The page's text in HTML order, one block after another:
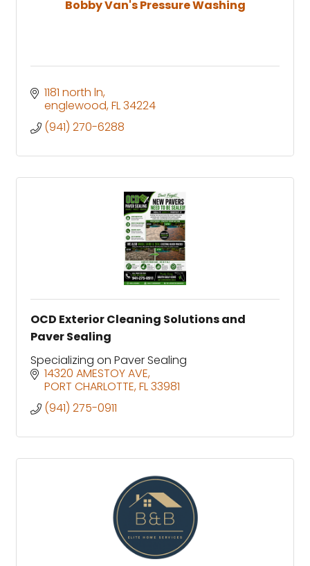
Bobby Van's Pressure Washing
1181 north ln
englewood FL34224
(941) 270-6288
OCD Exterior Cleaning Solutions and
Paver Sealing
Specializing on Paver Sealing
14320 AMESTOY AVE
PORT CHARLOTTE FL33981
(941) 275-0911